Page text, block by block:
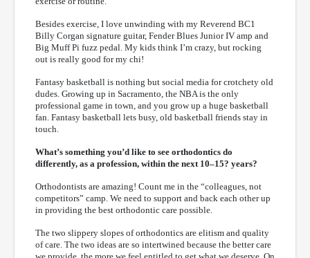
Besides exercise, I love unwinding with my Reverend BC1
Billy Corgan signature guitar, Fender Blues Junior IV amp and
Big Muff Pi fuzz pedal. My kids think I’m crazy, but rocking
out is really good for my chi!
Fantasy basketball is nothing but social media for crotchety old
dudes. Growing up in Sacramento, the NBA is the only
professional game in town, and you grow up a huge basketball
fan. Fantasy basketball lets busy, old basketball friends stay in
touch.
What’s something you’d like to see orthodontics do
differently, as a profession, within the next 10–15? years?
Orthodontists are amazing! Count me in the “colleagues, not
competitors” camp. We need to support and back each other up
in providing the best orthodontic care possible.
The two slippery slopes of orthodontics are elitism and quality
of care. The two ideas are so intertwined because the better care